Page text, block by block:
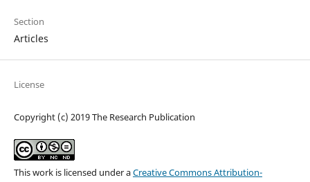
Section
Articles
License
Copyright (c) 2019 The Research Publication
This work is licensed under aCreative Commons Attribution-